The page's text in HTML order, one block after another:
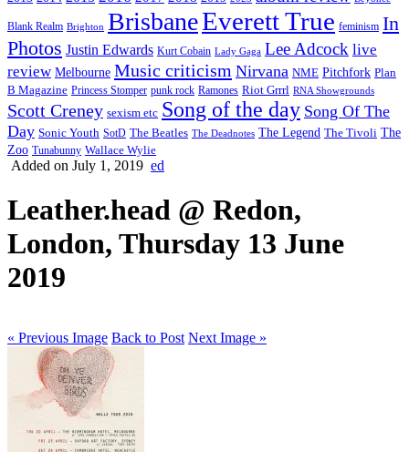
Blank Realm Brighton BrisbaneEverett True feminism In
Photos Justin Edwards Kurt Cobain Lady Gaga Lee Adcock live
review Melbourne Music criticism Nirvana NME Pitchfork Plan
B Magazine Princess Stomper punk rock Ramones Riot Grrrl RNA Showgrounds
Scott Creney sexism etc Song of the day Song Of The
Day Sonic Youth SotD The Beatles The Deadnotes The Legend The Tivoli The
Zoo Tunabunny Wallace Wylie
Added on July 1, 2019 ed
Leather.head @ Redon,
London, Thursday 13 June
2019
« Previous Image Back to Post Next Image »